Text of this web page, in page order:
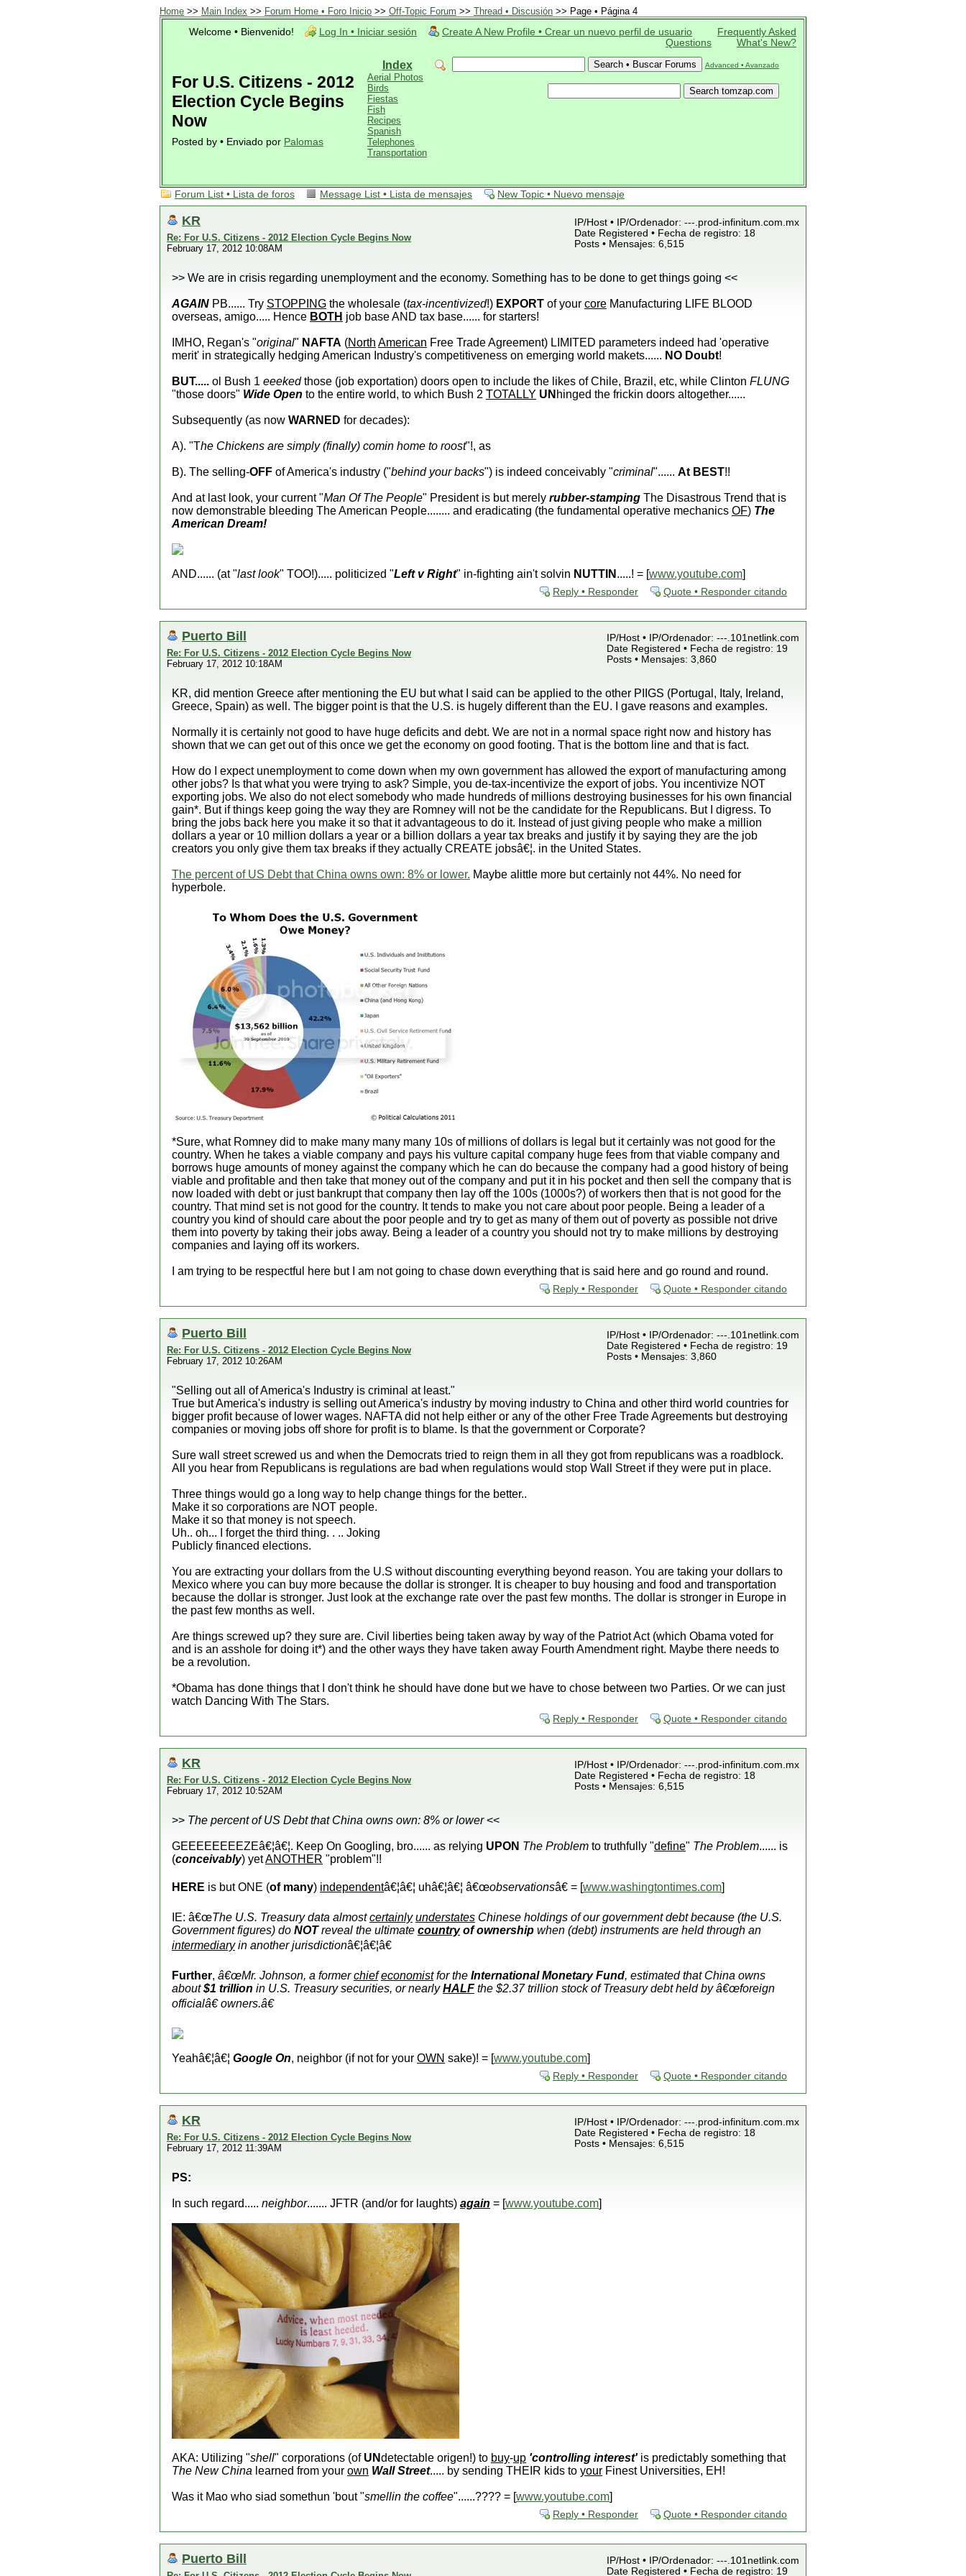
Home >> Main Index >> Forum Home • Foro Inicio >> Off-Topic Forum >> Thread • Discusión >> Page • Página 4
Welcome • Bienvenido!
Log In • Iniciar sesión Create A New Profile • Crear un nuevo perfil de usuario
Frequently Asked
Questions
What's New?
Advanced • Avanzado
For U.S. Citizens - 2012
Election Cycle Begins
Now
Posted by • Enviado por Palomas
Index
Aerial Photos
Birds
Fiestas
Fish
Recipes
Spanish
Telephones
Transportation
Forum List • Lista de foros Message List • Lista de mensajes New Topic • Nuevo mensaje
KR
Re: For U.S. Citizens - 2012 Election Cycle Begins Now
February 17, 2012 10:08AM
IP/Host • IP/Ordenador: ---.prod-infinitum.com.mx
Date Registered • Fecha de registro: 18
Posts • Mensajes: 6,515
>> We are in crisis regarding unemployment and the economy. Something has to be done to get things going <<
AGAIN PB...... Try STOPPING the wholesale (tax-incentivized!) EXPORT of your core Manufacturing LIFE BLOOD
overseas, amigo..... Hence BOTH job base AND tax base...... for starters!
IMHO, Regan's "original" NAFTA (North American Free Trade Agreement) LIMITED parameters indeed had 'operative
merit' in strategically hedging American Industry's competitiveness on emerging world makets...... NO Doubt!
BUT..... ol Bush 1 eeekedthose (job exportation) doors open to include the likes of Chile, Brazil, etc, while Clinton FLUNG
"those doors" Wide Open to the entire world, to which Bush 2 TOTALLY UN hinged the frickin doors altogether......
Subsequently (as now WARNED for decades):
A). "The Chickens are simply (finally) comin home to roost"!, as
B). The selling-OFF of America's industry ("behind your backs") is indeed conceivably "criminal"...... At BEST!!
And at last look, your current "Man Of The People" President is but merely rubber-stamping The Disastrous Trend that is
now demonstrable bleeding The American People........ and eradicating (the fundamental operative mechanics OF) The
American Dream!
AND...... (at "last look" TOO!)..... politicized "Left v Right" in-fighting ain't solvin NUTTIN .....! = [www.youtube.com]
Reply • Responder Quote • Responder citando
Puerto Bill
Re: For U.S. Citizens - 2012 Election Cycle Begins Now
February 17, 2012 10:18AM
IP/Host • IP/Ordenador: ---.101netlink.com
Date Registered • Fecha de registro: 19
Posts • Mensajes: 3,860
KR, did mention Greece after mentioning the EU but what I said can be applied to the other PIIGS (Portugal, Italy, Ireland,
Greece, Spain) as well. The bigger point is that the U.S. is hugely different than the EU. I gave reasons and examples.
Normally it is certainly not good to have huge deficits and debt. We are not in a normal space right now and history has
shown that we can get out of this once we get the economy on good footing. That is the bottom line and that is fact.
How do I expect unemployment to come down when my own government has allowed the export of manufacturing among
other jobs? Is that what you were trying to ask? Simple, you de-tax-incentivize the export of jobs. You incentivize NOT
exporting jobs. We also do not elect somebody who made hundreds of millions destroying businesses for his own financial
gain*. But if things keep going the way they are Romney will not be the candidate for the Republicans. But I digress. To
bring the jobs back here you make it so that it advantageous to do it. Instead of just giving people who make a million
dollars a year or 10 million dollars a year or a billion dollars a year tax breaks and justify it by saying they are the job
creators you only give them tax breaks if they actually CREATE jobsâ€¦. in the United States.
The percent of US Debt that China owns own: 8% or lower. Maybe alittle more but certainly not 44%. No need for
hyperbole.
*Sure, what Romney did to make many many many 10s of millions of dollars is legal but it certainly was not good for the
country. When he takes a viable company and pays his vulture capital company huge fees from that viable company and
borrows huge amounts of money against the company which he can do because the company had a good history of being
viable and profitable and then take that money out of the company and put it in his pocket and then sell the company that is
now loaded with debt or just bankrupt that company then lay off the 100s (1000s?) of workers then that is not good for the
country. That mind set is not good for the country. It tends to make you not care about poor people. Being a leader of a
country you kind of should care about the poor people and try to get as many of them out of poverty as possible not drive
them into poverty by taking their jobs away. Being a leader of a country you should not try to make millions by destroying
companies and laying off its workers.
I am trying to be respectful here but I am not going to chase down everything that is said here and go round and round.
Reply • Responder Quote • Responder citando
Puerto Bill
Re: For U.S. Citizens - 2012 Election Cycle Begins Now
February 17, 2012 10:26AM
IP/Host • IP/Ordenador: ---.101netlink.com
Date Registered • Fecha de registro: 19
Posts • Mensajes: 3,860
"Selling out all of America's Industry is criminal at least."
True but America's industry is selling out America's industry by moving industry to China and other third world countries for
bigger profit because of lower wages. NAFTA did not help either or any of the other Free Trade Agreements but destroying
companies or moving jobs off shore for profit is to blame. Is that the government or Corporate?
Sure wall street screwed us and when the Democrats tried to reign them in all they got from republicans was a roadblock.
All you hear from Republicans is regulations are bad when regulations would stop Wall Street if they were put in place.
Three things would go a long way to help change things for the better..
Make it so corporations are NOT people.
Make it so that money is not speech.
Uh.. oh... I forget the third thing. . .. Joking
Publicly financed elections.
You are extracting your dollars from the U.S without discounting everything beyond reason. You are taking your dollars to
Mexico where you can buy more because the dollar is stronger. It is cheaper to buy housing and food and transportation
because the dollar is stronger. Just look at the exchange rate over the past few months. The dollar is stronger in Europe in
the past few months as well.
Are things screwed up? they sure are. Civil liberties being taken away by way of the Patriot Act (which Obama voted for
and is an asshole for doing it*) and the other ways they have taken away Fourth Amendment right. Maybe there needs to
be a revolution.
*Obama has done things that I don't think he should have done but we have to chose between two Parties. Or we can just
watch Dancing With The Stars.
Reply • Responder Quote • Responder citando
KR
Re: For U.S. Citizens - 2012 Election Cycle Begins Now
February 17, 2012 10:52AM
IP/Host • IP/Ordenador: ---.prod-infinitum.com.mx
Date Registered • Fecha de registro: 18
Posts • Mensajes: 6,515
>> The percent of US Debt that China owns own: 8% or lower<<
GEEEEEEEEZEâ€¦â€¦. Keep On Googling, bro...... as relying UPON The Problem to truthfully "define" The Problem...... is
(conceivably) yetANOTHER "problem"!!
HERE is but ONE (of many) independentâ€¦â€¦ uhâ€¦â€¦ â€œobservationsâ€ = [www.washingtontimes.com]
IE: â€œThe U.S. Treasury data almostcertainly understates Chinese holdings of our government debt because (the U.S.
Government figures) do NOTreveal the ultimate country of ownership when (debt) instruments are held through an
intermediaryin another jurisdictionâ€¦â€¦â€
Further, â€œMr. Johnson, a formerchief economistfor the International Monetary Fund, estimated that China owns
about$1 trillion in U.S. Treasury securities, or nearlyHALF the $2.37 trillion stock of Treasury debt held by â€œforeign
officialâ€ owners.â€
Yeahâ€¦â€¦ Google On, neighbor (if not for your OWN sake)! = [www.youtube.com]
Reply • Responder Quote • Responder citando
KR
Re: For U.S. Citizens - 2012 Election Cycle Begins Now
February 17, 2012 11:39AM
IP/Host • IP/Ordenador: ---.prod-infinitum.com.mx
Date Registered • Fecha de registro: 18
Posts • Mensajes: 6,515
PS:
In such regard..... neighbor....... JFTR (and/or for laughts) again = [www.youtube.com]
AKA: Utilizing "shell" corporations (of UNdetectable origen!) to buy-up 'controlling interest'is predictably something that
The New China learned from your own Wall Street..... by sending THEIR kids to your Finest Universities, EH!
Was it Mao who siad somethun 'bout "smellin the coffee"......???? = [www.youtube.com]
Reply • Responder Quote • Responder citando
Puerto Bill
IP/Host • IP/Ordenador: ---.101netlink.com
Date Registered • Fecha de registro: 19